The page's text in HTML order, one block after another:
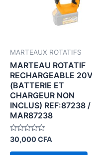
MARTEAUX ROTATIFS
MARTEAU ROTATIF
RECHARGEABLE 20V
(BATTERIE ET
CHARGEUR NON
INCLUS) REF:87238 /
MAR87238
Rated
0
out
30,000CFA